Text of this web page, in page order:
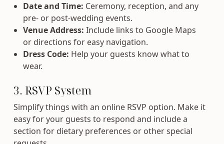
Date and Time: Ceremony, reception, and any
pre- or post-wedding events.
Venue Address: Include links to Google Maps
or directions for easy navigation.
Dress Code: Help your guests know what to
wear.
3. RSVP System
Simplify things with an online RSVP option. Make it
easy for your guests to respond and include a
section for dietary preferences or other special